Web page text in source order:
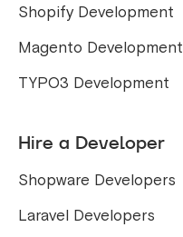
Shopify Development
Magento Development
TYPO3 Development
Hire a Developer
Shopware Developers
Laravel Developers